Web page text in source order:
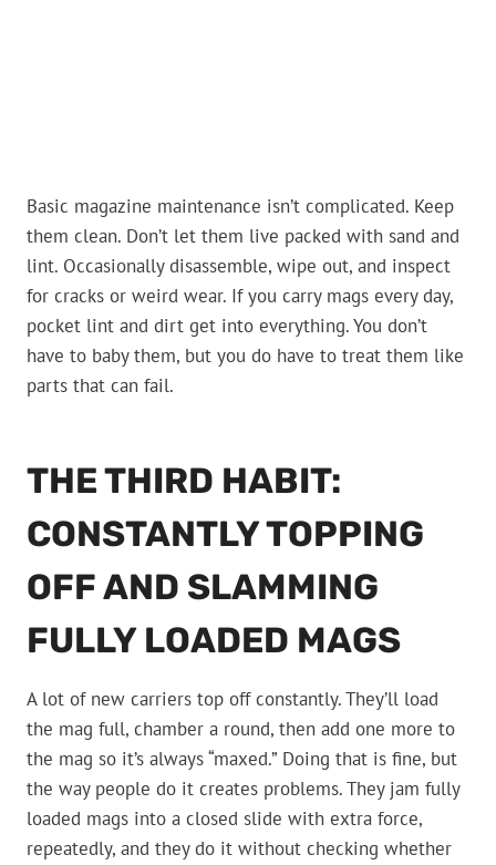
Basic magazine maintenance isn’t complicated. Keep
them clean. Don’t let them live packed with sand and
lint. Occasionally disassemble, wipe out, and inspect
for cracks or weird wear. If you carry mags every day,
pocket lint and dirt get into everything. You don’t
have to baby them, but you do have to treat them like
parts that can fail.
THE THIRD HABIT:
CONSTANTLY TOPPING
OFF AND SLAMMING
FULLY LOADED MAGS
A lot of new carriers top off constantly. They’ll load
the mag full, chamber a round, then add one more to
the mag so it’s always “maxed.” Doing that is fine, but
the way people do it creates problems. They jam fully
loaded mags into a closed slide with extra force,
repeatedly, and they do it without checking whether